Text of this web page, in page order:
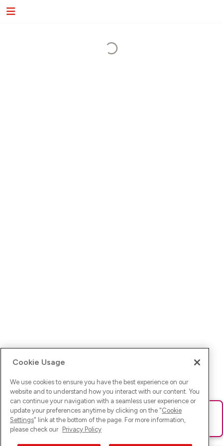
Ups! Da ist was schief gelaufen. Bitte lade die Seite neu oder
versuche es erneut.
Cookie Usage
We use cookies to ensure you have the best experience on our
website and to understand how you interact with our content. You
can continue your navigation with a seamless user experience or
update your preferences anytime by clicking on the "Cookie
Settings" link at the bottom of the page. For more information,
please check our Privacy Policy